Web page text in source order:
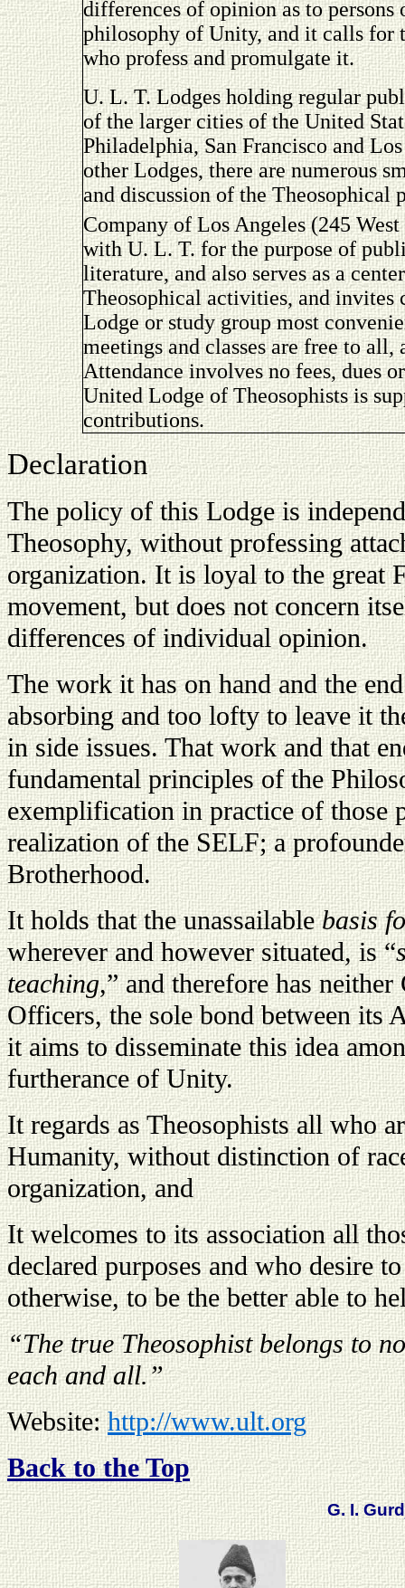
differences of opinion as to persons
philosophy of Unity, and it calls for
who profess and promulgate it.
U. L. T. Lodges holding regular
of the larger cities of the United
Philadelphia, San Francisco and
other Lodges, there are numerous
and discussion of the Theosophical
Company of Los Angeles (245 West
with U. L. T. for the purpose of
literature, and also serves as a
Theosophical activities, and invites
Lodge or study group most
meetings and classes are free to
Attendance involves no fees, dues
United Lodge of Theosophists is
contributions.
Declaration
The policy of this Lodge is
Theosophy, without professing
organization. It is loyal to the great
movement, but does not concern
differences of individual opinion.
The work it has on hand and the
absorbing and too lofty to leave it
in side issues. That work and that
fundamental principles of the
exemplification in practice of those
realization of the SELF; a
Brotherhood.
It holds that the unassailablebasis
wherever and however situated, is “
teaching,” and therefore has
Officers, the sole bond between its
it aims to disseminate this idea
furtherance of Unity.
It regards as Theosophists all who
Humanity, without distinction of
organization, and
It welcomes to its association all
declared purposes and who desire
otherwise, to be the better able to
“The true Theosophist belongs to
each and all.”
Website:http://www.ult.org
Back to the Top
G. I.